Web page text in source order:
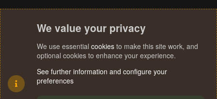
We value your privacy
We use essential cookies to make this site work, and
optional cookies to enhance your experience.
See further information and configure your
preferences